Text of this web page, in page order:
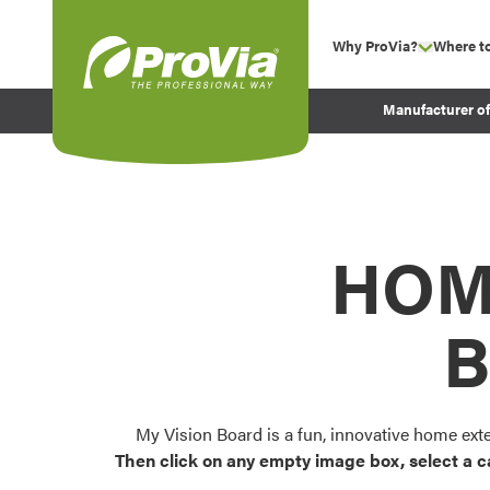
Why ProVia? show
Experience
Before and After
Where
Manufacturer
My Vision Board is a fun, innovative home
Then click on any empty image box, select a